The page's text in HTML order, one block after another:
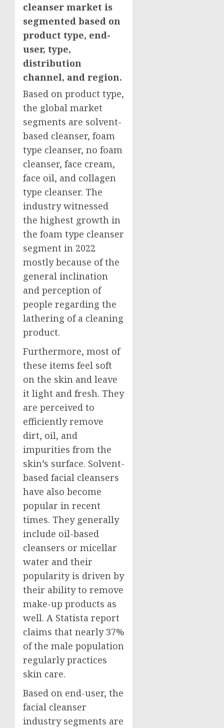
cleanser market is
segmented based on
product type, end-
user, type,
distribution
channel, and region.
Based on product type,
the global market
segments are solvent-
based cleanser, foam
type cleanser, no foam
cleanser, face cream,
face oil, and collagen
type cleanser. The
industry witnessed
the highest growth in
the foam type cleanser
segment in 2022
mostly because of the
general inclination
and perception of
people regarding the
lathering of a cleaning
product.
Furthermore, most of
these items feel soft
on the skin and leave
it light and fresh. They
are perceived to
efficiently remove
dirt, oil, and
impurities from the
skin’s surface. Solvent-
based facial cleansers
have also become
popular in recent
times. They generally
include oil-based
cleansers or micellar
water and their
popularity is driven by
their ability to remove
make-up products as
well. A Statista report
claims that nearly 37%
of the male population
regularly practices
skin care.
Based on end-user, the
facial cleanser
industry segments are